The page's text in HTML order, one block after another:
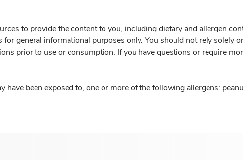
to provide the content to you, including dietary and allergen
general informational purposes only. You should not rely solely
prior to use or consumption. If you have questions or require
have been exposed to, one or more of the following allergens: